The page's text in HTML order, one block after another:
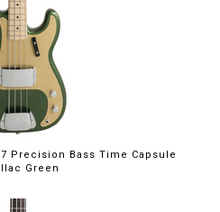
Precision Bass Time Capsule
Green